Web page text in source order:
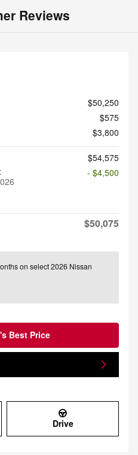
Reviews
$50,250
$575
$3,800
$54,575
- $4,500
$50,075
on select 2026 Nissan
Best Price
Drive